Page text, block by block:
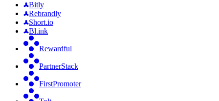
Bitly
Rebrandly
Short.io
Bl.ink
Rewardful
PartnerStack
FirstPromoter